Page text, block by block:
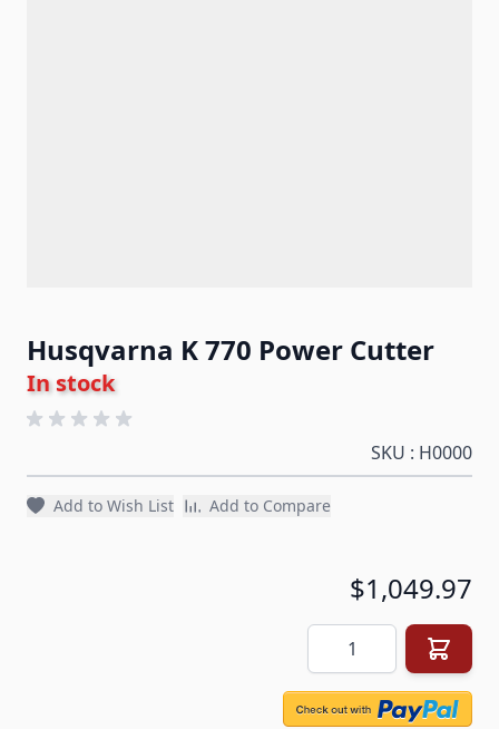
Husqvarna K 770 Power Cutter
In stock
SKU : H0000
Add to Wish List Add to Compare
$1,049.97
Quantity